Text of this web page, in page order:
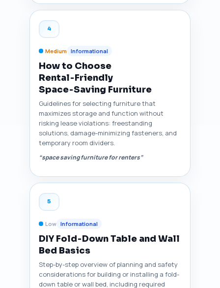
4
Medium Informational
How to Choose
Rental‑Friendly
Space‑Saving Furniture
Guidelines for selecting furniture that
maximizes storage and function without
risking lease violations: freestanding
solutions, damage-minimizing fasteners, and
temporary room dividers.
“space saving furniture for renters”
5
Low Informational
DIY Fold‑Down Table and Wall
Bed Basics
Step-by-step overview of planning and safety
considerations for building or installing a fold-
down table or wall bed, including required